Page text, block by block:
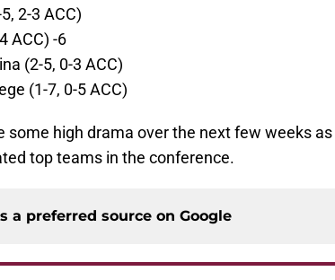
2-3 ACC)
ACC) -6
(2-5, 0-3 ACC)
(1-7, 0-5 ACC)
some high drama over the next few weeks
top teams in the conference.
a preferred source on Google